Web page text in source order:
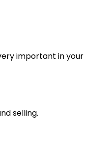
important in your
selling.